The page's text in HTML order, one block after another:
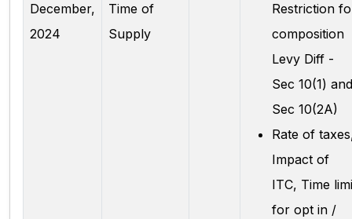
December,
2024
Time of
Supply
Restriction
composition
Levy Diff -
Sec 10(1) and
Sec 10(2A)
Rate of
Impact of
ITC, Time
for opt in /